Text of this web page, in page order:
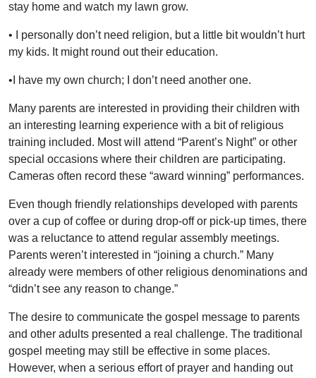
stay home and watch my lawn grow.
• I personally don’t need religion, but a little bit wouldn’t hurt
my kids. It might round out their education.
•I have my own church; I don’t need another one.
Many parents are interested in providing their children with
an interesting learning experience with a bit of religious
training included. Most will attend “Parent’s Night” or other
special occasions where their children are participating.
Cameras often record these “award winning” performances.
Even though friendly relationships developed with parents
over a cup of coffee or during drop-off or pick-up times, there
was a reluctance to attend regular assembly meetings.
Parents weren’t interested in “joining a church.” Many
already were members of other religious denominations and
“didn’t see any reason to change.”
The desire to communicate the gospel message to parents
and other adults presented a real challenge. The traditional
gospel meeting may still be effective in some places.
However, when a serious effort of prayer and handing out